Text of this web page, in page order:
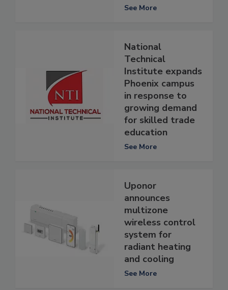
See More
National
Technical
Institute expands
Phoenix campus
in response to
growing demand
for skilled trade
education
See More
Uponor
announces
multizone
wireless control
system for
radiant heating
and cooling
See More